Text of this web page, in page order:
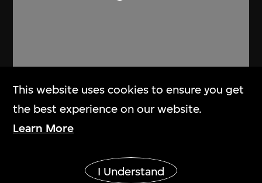
Lucien Hervé
Ahmenabad Millowner’s Building
1955
This website uses cookies to ensure you get
the best experience on our website.
Learn More
I Understand
Show More